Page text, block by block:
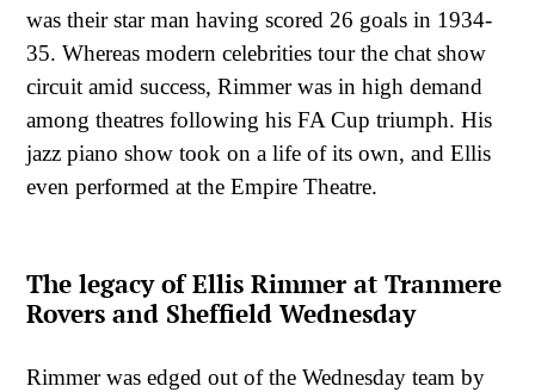
was their star man having scored 26 goals in 1934-
35. Whereas modern celebrities tour the chat show
circuit amid success, Rimmer was in high demand
among theatres following his FA Cup triumph. His
jazz piano show took on a life of its own, and Ellis
even performed at the Empire Theatre.
The legacy of Ellis Rimmer at Tranmere
Rovers and Sheffield Wednesday
Rimmer was edged out of the Wednesday team by